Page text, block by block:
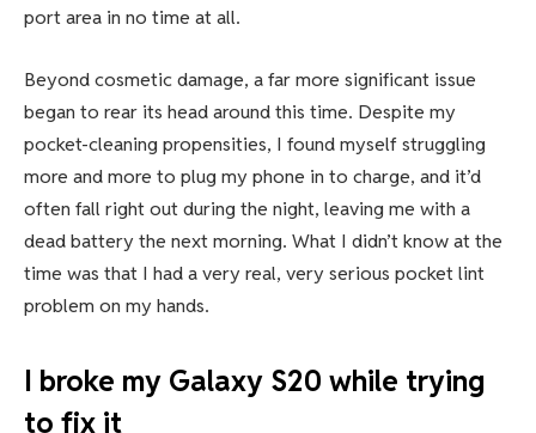
port area in no time at all.
Beyond cosmetic damage, a far more significant issue
began to rear its head around this time. Despite my
pocket-cleaning propensities, I found myself struggling
more and more to plug my phone in to charge, and it’d
often fall right out during the night, leaving me with a
dead battery the next morning. What I didn’t know at the
time was that I had a very real, very serious pocket lint
problem on my hands.
I broke my Galaxy S20 while trying
to fix it